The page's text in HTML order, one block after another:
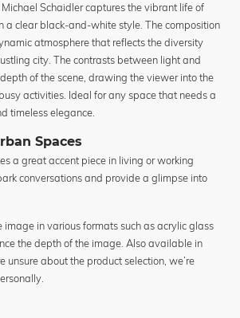
Schaidler captures the vibrant life of
a clear black-and-white style. The composition
atmosphere that reflects the diversity
city. The contrasts between light and
of the scene, drawing the viewer into the
activities. Ideal for any space that needs a
timeless elegance.
Spaces
a great accent piece in living or working
conversations and provide a glimpse into
image in various formats such as acrylic glass
the depth of the image. Also available in
unsure about the product selection, we’re